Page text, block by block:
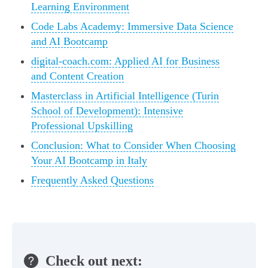
Learning Environment
Code Labs Academy: Immersive Data Science
and AI Bootcamp
digital-coach.com: Applied AI for Business
and Content Creation
Masterclass in Artificial Intelligence (Turin
School of Development): Intensive
Professional Upskilling
Conclusion: What to Consider When Choosing
Your AI Bootcamp in Italy
Frequently Asked Questions
Check out next: